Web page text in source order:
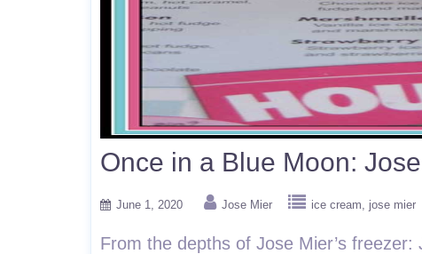
Once in a Blue Moon:
June 1, 2020 Jose Mier ice cream jose mier
From the depths of Jose Mier’s